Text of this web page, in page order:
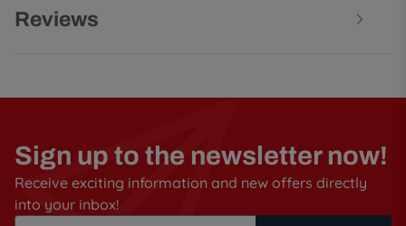
Reviews
Sign up to the newsletter now!
Receive exciting information and new offers directly
into your inbox!